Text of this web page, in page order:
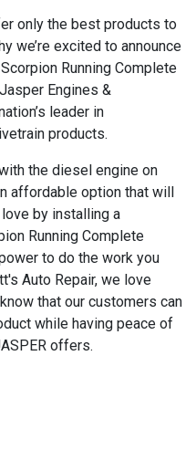
only the best products to
we’re excited to announce
Running Complete
Engines &
leader in
products.
the diesel engine on
affordable option that will
by installing a
Running Complete
to do the work you
Auto Repair, we love
that our customers can
while having peace of
offers.